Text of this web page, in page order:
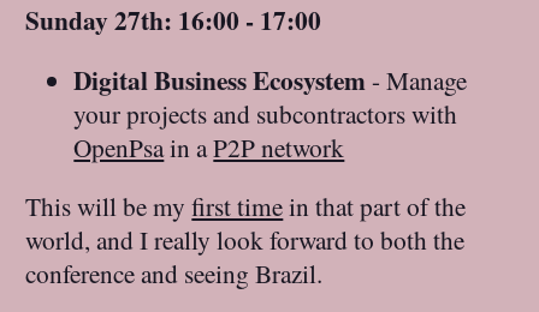
Sunday 27th: 16:00 - 17:00
Digital Business Ecosystem- Manage
your projects and subcontractors with
OpenPsain aP2P network
This will be myfirst timein that part of the
world, and I really look forward to both the
conference and seeing Brazil.